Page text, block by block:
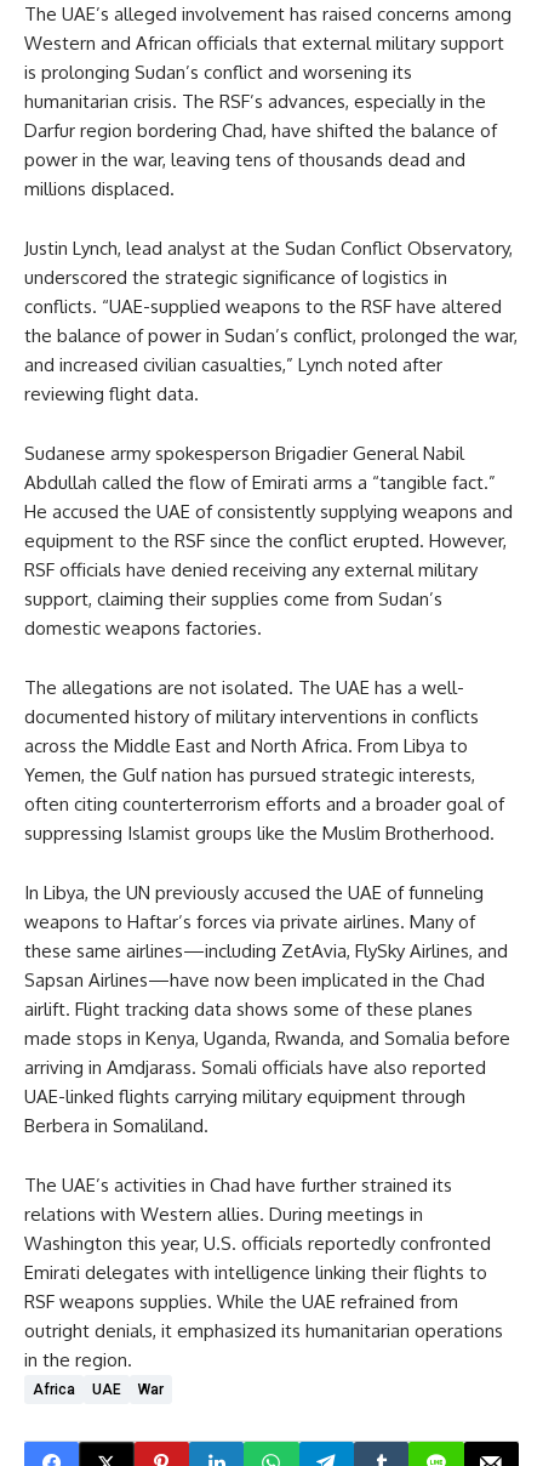
The UAE’s alleged involvement has raised concerns among
Western and African officials that external military support
is prolonging Sudan’s conflict and worsening its
humanitarian crisis. The RSF’s advances, especially in the
Darfur region bordering Chad, have shifted the balance of
power in the war, leaving tens of thousands dead and
millions displaced.
Justin Lynch, lead analyst at the Sudan Conflict Observatory,
underscored the strategic significance of logistics in
conflicts. “UAE-supplied weapons to the RSF have altered
the balance of power in Sudan’s conflict, prolonged the war,
and increased civilian casualties,” Lynch noted after
reviewing flight data.
Sudanese army spokesperson Brigadier General Nabil
Abdullah called the flow of Emirati arms a “tangible fact.”
He accused the UAE of consistently supplying weapons and
equipment to the RSF since the conflict erupted. However,
RSF officials have denied receiving any external military
support, claiming their supplies come from Sudan’s
domestic weapons factories.
The allegations are not isolated. The UAE has a well-
documented history of military interventions in conflicts
across the Middle East and North Africa. From Libya to
Yemen, the Gulf nation has pursued strategic interests,
often citing counterterrorism efforts and a broader goal of
suppressing Islamist groups like the Muslim Brotherhood.
In Libya, the UN previously accused the UAE of funneling
weapons to Haftar’s forces via private airlines. Many of
these same airlines—including ZetAvia, FlySky Airlines, and
Sapsan Airlines—have now been implicated in the Chad
airlift. Flight tracking data shows some of these planes
made stops in Kenya, Uganda, Rwanda, and Somalia before
arriving in Amdjarass. Somali officials have also reported
UAE-linked flights carrying military equipment through
Berbera in Somaliland.
The UAE’s activities in Chad have further strained its
relations with Western allies. During meetings in
Washington this year, U.S. officials reportedly confronted
Emirati delegates with intelligence linking their flights to
RSF weapons supplies. While the UAE refrained from
outright denials, it emphasized its humanitarian operations
in the region.
Africa UAE War